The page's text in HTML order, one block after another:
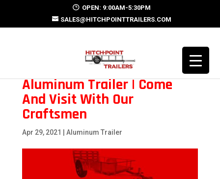
OPEN: 9:00AM-5:30PM
SALES@HITCHPOINTTRAILERS.COM
Aluminum Trailer | Come
And Visit With Our
Craftsmen
Apr 29, 2021 Aluminum Trailer